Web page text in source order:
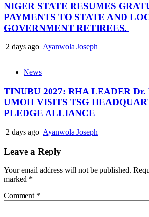
NIGER STATE RESUMES
PAYMENTS TO STATE AND
GOVERNMENT RETIREES.
2 days ago Ayanwola Joseph
News
TINUBU 2027: RHA LEADER
UMOH VISITS TSG
PLEDGE ALLIANCE
2 days ago Ayanwola Joseph
Leave a Reply
Your email address will not be published.
marked *
Comment *